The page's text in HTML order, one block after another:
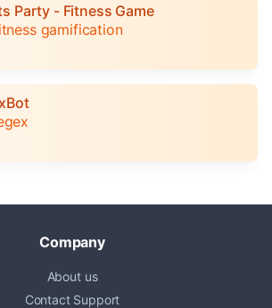
Party - Fitness Game
gamification
Company
About us
Contact Support